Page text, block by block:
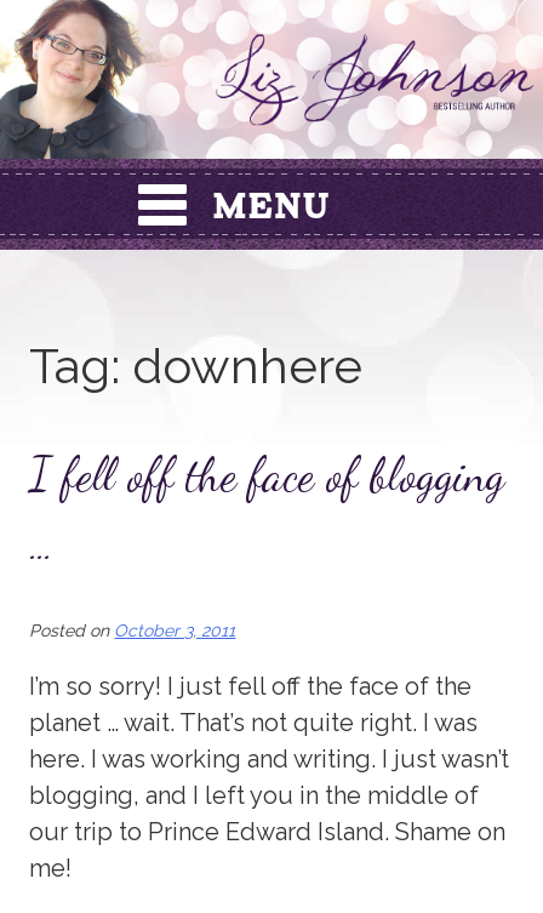
Skip
to
content
Tag: downhere
I fell off the face of blogging
…
Posted on October 3, 2011
I’m so sorry! I just fell off the face of the
planet … wait. That’s not quite right. I was
here. I was working and writing. I just wasn’t
blogging, and I left you in the middle of
our trip to Prince Edward Island. Shame on
me!